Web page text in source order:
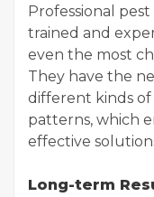
Professional
trained and
even the most
They have the
different kinds of
patterns, which
effective
Long-term